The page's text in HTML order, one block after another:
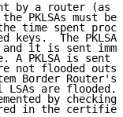
by a router (as
PKLSAs must be
time spent
keys.  The PKLSA
it is sent
A PKLSA is sent
not flooded
Border Router's
LSAs are flooded.
by checking
in the